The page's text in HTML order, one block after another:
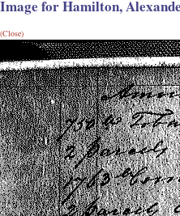
Image for Hamilton,
(Close)